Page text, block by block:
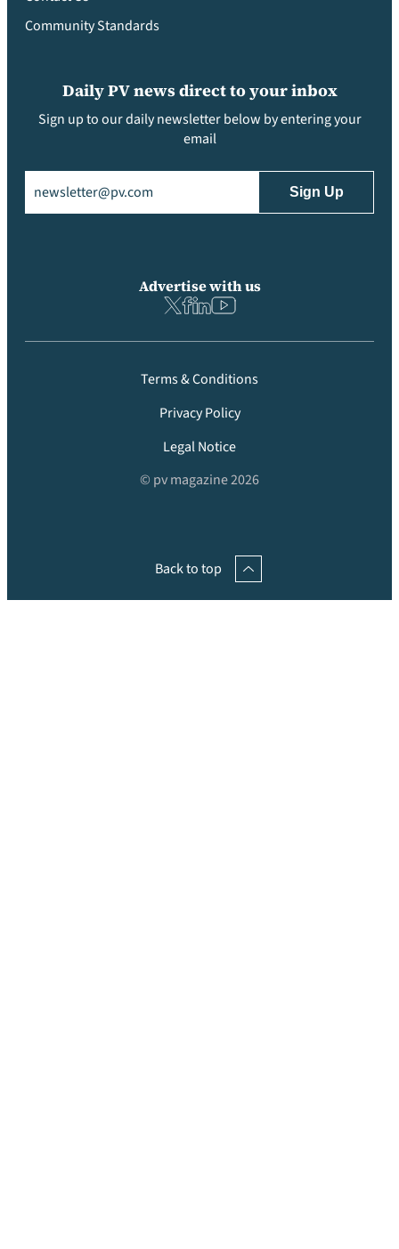
Community Standards
Daily PV news direct to your inbox
Sign up to our daily newsletter below by entering your
email
Advertise with us
Terms & Conditions
Privacy Policy
Legal Notice
© pv magazine 2026
Back to top